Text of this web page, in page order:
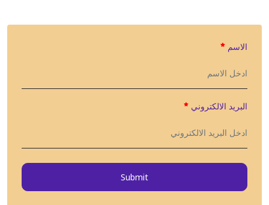
الاسم
البريد الالكتروني
Submit